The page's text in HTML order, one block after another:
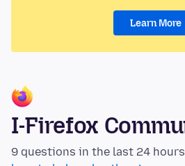
Learn More
I-Firefox
9 questions in the last 24